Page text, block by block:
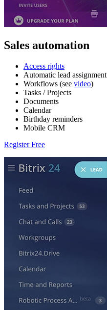
Sales automation
Access rights
Automatic lead assignment
Workflows (see video)
Tasks / Projects
Documents
Calendar
Birthday reminders
Mobile CRM
Register Free